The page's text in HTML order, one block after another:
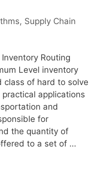
, Supply Chain
Routing
Level inventory
class of hard to solve
applications
and
for
the quantity of
to a set of …